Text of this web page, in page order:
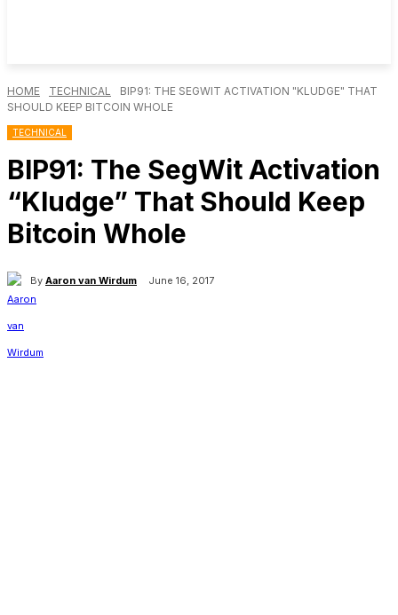
HOME TECHNICAL
BIP91: THE SEGWIT ACTIVATION "KLUDGE" THAT
SHOULD KEEP BITCOIN WHOLE
TECHNICAL
BIP91: The SegWit Activation
“Kludge” That Should Keep
Bitcoin Whole
By Aaron van Wirdum June 16, 2017